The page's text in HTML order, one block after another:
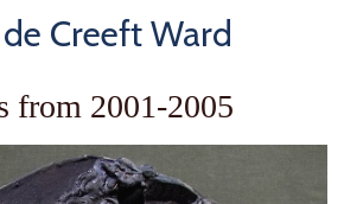
Creeft Ward
from 2001-2005